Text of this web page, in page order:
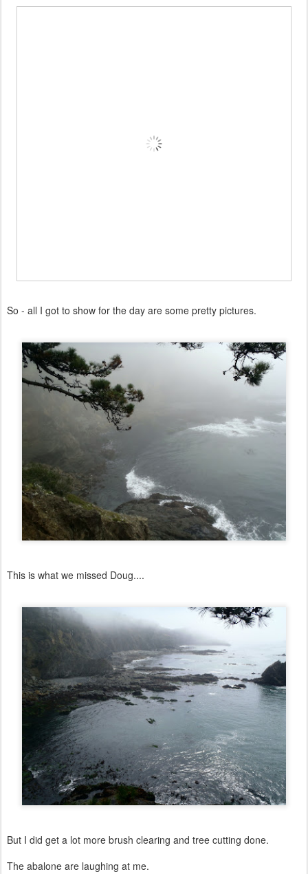
So - all I got to show for the day are some pretty pictures.
This is what we missed Doug....
But I did get a lot more brush clearing and tree cutting done.
The abalone are laughing at me.